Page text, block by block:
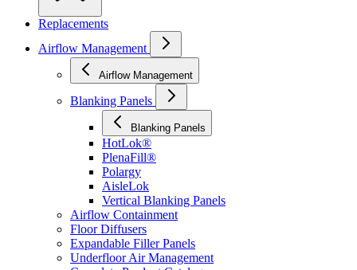
Replacements
Airflow Management
Airflow Management
Blanking Panels
Blanking Panels
HotLok®
PlenaFill®
Polargy
AisleLok
Vertical Blanking Panels
Airflow Containment
Floor Diffusers
Expandable Filler Panels
Underfloor Air Management